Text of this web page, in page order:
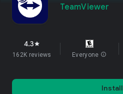
TeamViewer
4.3star
162K reviews Everyone info
Install